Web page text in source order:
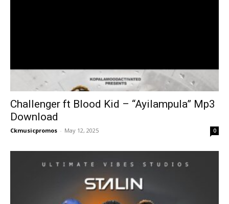
Challenger ft Blood Kid – “Ayilampula” Mp3
Download
Ckmusicpromos - May 12, 2025 0